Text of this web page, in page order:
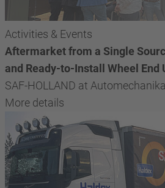
Activities & Events
Aftermarket from a Single
and Ready-to-Install Wheel End
SAF-HOLLAND at
More details